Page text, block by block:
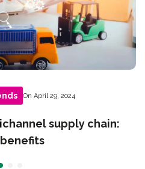
On April 29, 2024
supply chain: